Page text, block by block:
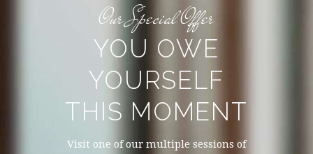
Our Special Offer
YOU OWE
YOURSELF
THIS MOMENT
Visit one of our multiple sessions of